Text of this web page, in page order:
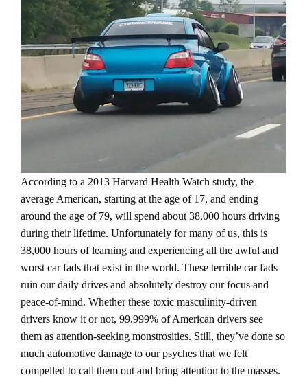
According to a 2013 Harvard Health Watch study, the
average American, starting at the age of 17, and ending
around the age of 79, will spend about 38,000 hours driving
during their lifetime. Unfortunately for many of us, this is
38,000 hours of learning and experiencing all the awful and
worst car fads that exist in the world. These terrible car fads
ruin our daily drives and absolutely destroy our focus and
peace-of-mind. Whether these toxic masculinity-driven
drivers know it or not, 99.999% of American drivers see
them as attention-seeking monstrosities. Still, they’ve done so
much automotive damage to our psyches that we felt
compelled to call them out and bring attention to the masses.